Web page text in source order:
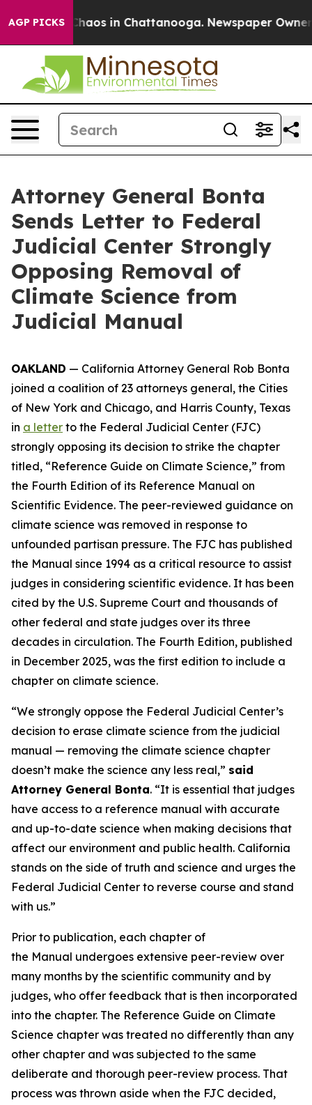
AGP PICKSChaos in Chattanooga. Newspaper Owner
Attorney General Bonta
Sends Letter to Federal
Judicial Center Strongly
Opposing Removal of
Climate Science from
Judicial Manual
OAKLAND — California Attorney General Rob Bonta
joined a coalition of 23 attorneys general, the Cities
of New York and Chicago, and Harris County, Texas
in a letter to the Federal Judicial Center (FJC)
strongly opposing its decision to strike the chapter
titled, “Reference Guide on Climate Science,” from
the Fourth Edition of its Reference Manual on
Scientific Evidence. The peer-reviewed guidance on
climate science was removed in response to
unfounded partisan pressure. The FJC has published
the Manual since 1994 as a critical resource to assist
judges in considering scientific evidence. It has been
cited by the U.S. Supreme Court and thousands of
other federal and state judges over its three
decades in circulation. The Fourth Edition, published
in December 2025, was the first edition to include a
chapter on climate science.
“We strongly oppose the Federal Judicial Center’s
decision to erase climate science from the judicial
manual — removing the climate science chapter
doesn’t make the science any less real,” said
Attorney General Bonta. “It is essential that judges
have access to a reference manual with accurate
and up-to-date science when making decisions that
affect our environment and public health. California
stands on the side of truth and science and urges the
Federal Judicial Center to reverse course and stand
with us.”
Prior to publication, each chapter of
the Manual undergoes extensive peer-review over
many months by the scientific community and by
judges, who offer feedback that is then incorporated
into the chapter. The Reference Guide on Climate
Science chapter was treated no differently than any
other chapter and was subjected to the same
deliberate and thorough peer-review process. That
process was thrown aside when the FJC decided,